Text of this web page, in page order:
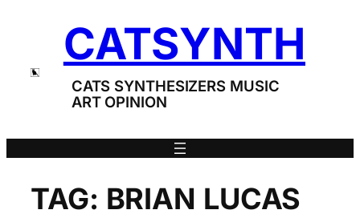
CATSYNTH
CATS SYNTHESIZERS MUSIC
ART OPINION
TAG: BRIAN LUCAS